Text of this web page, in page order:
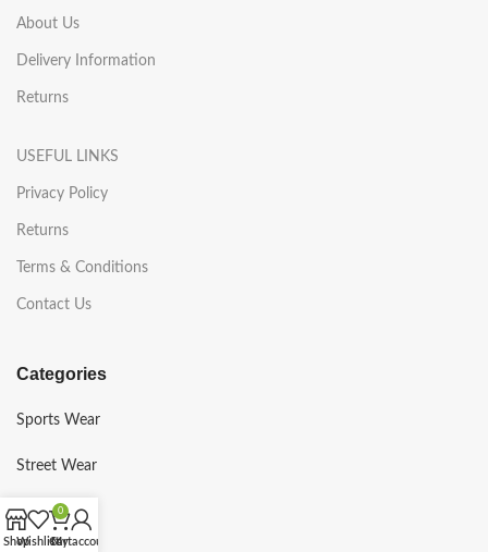
About Us
Delivery Information
Returns
USEFUL LINKS
Privacy Policy
Returns
Terms & Conditions
Contact Us
Categories
Sports Wear
Street Wear
Gym Wear
ShopWishlist
0
Cart
My account